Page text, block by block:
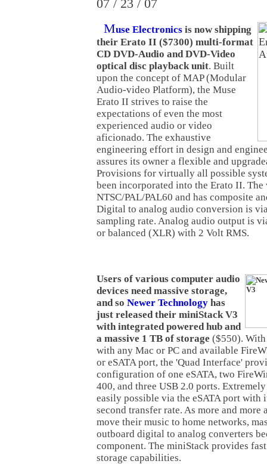
07 / 23 / 07
Muse Electronics is now shipping
their Erato II ($7300) multi-format
CD DVD-Audio and DVD-Video
optical disc playback unit. Built
upon the concept of MAP (Modular
Audio-video Platform), the Muse
Erato II strives to raise the
expectations of even the most
experienced audio or video
aficionado. The exhaustive
engineering effort in design and
assures its owner a flexible and
Provisions for virtually all possible
been incorporated into the Erato II. The
NTSC/PAL/PAL60 and has composite
Digital to analog audio conversion is
sampling rate. Analog audio output is
or balanced (XLR) with 2 Volt RMS.
Users of various computer audio
devices need massive storage,
and so Newer Technology has
just released their miniStack V3
with integrated powered hub and
a massive 1 TB of storage ($550).
with any Mac or PC and available
or eSATA port, the 'Quad Interface'
configuration of one eSATA, two
400, and three USB 2.0 ports.
easily possible via the eSATA port with
second transfer rate. As more and
move their music to home networks,
outboard digital to analog converters
component. The miniStack provides
storage capabilities.